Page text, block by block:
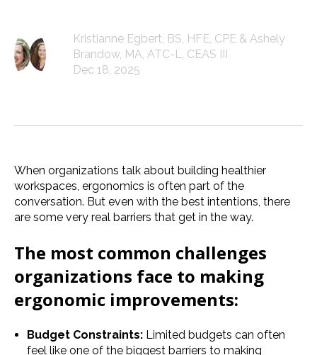
Kristianne Egbert, BS, HFE, CPE & Ashely
Brandow, MA, ATC-L, CEAS III
Dec 18, 2025
When organizations talk about building healthier
workspaces, ergonomics is often part of the
conversation. But even with the best intentions, there
are some very real barriers that get in the way.
The most common challenges
organizations face to making
ergonomic improvements:
Budget Constraints:Limited budgets can often
feel like one of the biggest barriers to making